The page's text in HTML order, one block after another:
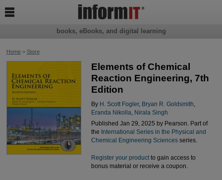
Home> Store
Elements of Chemical
Reaction Engineering, 7th
Edition
By H. Scott Fogler, Bryan R. Goldsmith
Eranda Nikolla
Nirala Singh
Published Jan 29, 2025 by Pearson. Part of
the International Series in the Physical and
Chemical Engineering Sciencesseries.
Register your productto gain access to
bonus material or receive a coupon.
books, eBooks, and digital learning
